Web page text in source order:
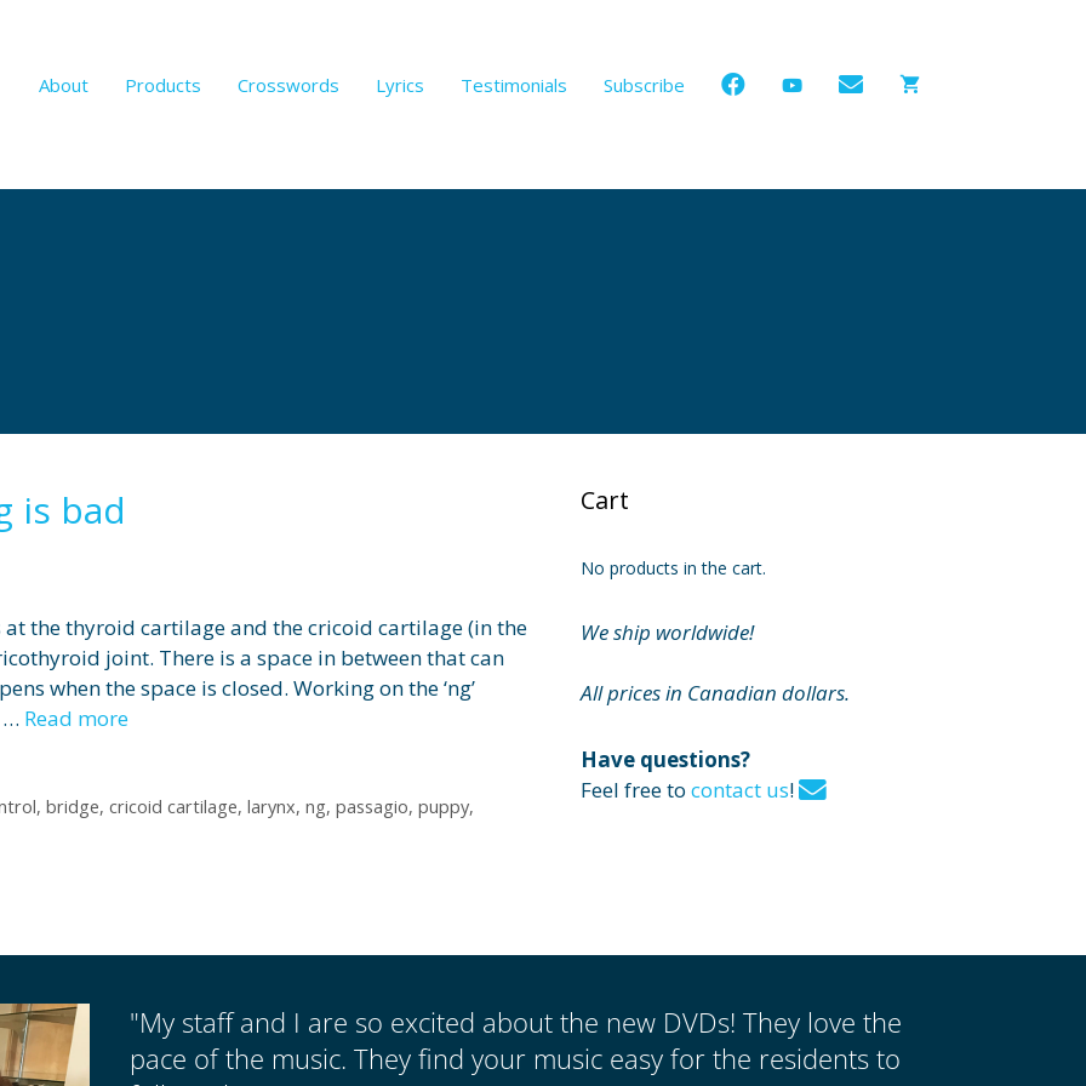
About Products Crosswords Lyrics Testimonials Subscribe
is bad
the thyroid cartilage and the cricoid cartilage (in the
joint. There is a space in between that can
when the space is closed. Working on the ‘ng’
… Read more
, bridge, cricoid cartilage, larynx, ng, passagio, puppy,
Cart
No products in the cart.
We ship worldwide!
All prices in Canadian dollars.
Have questions?
Feel free to contact us!
"My staff and I are so excited about the new DVDs! They love the
pace of the music. They find your music easy for the residents to